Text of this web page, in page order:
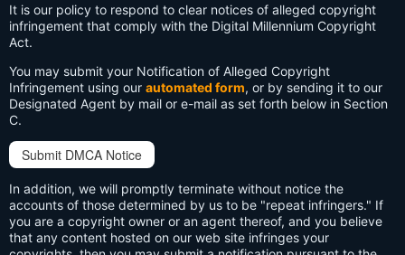
It is our policy to respond to clear notices of alleged copyright
infringement that comply with the Digital Millennium Copyright
Act.
You may submit your Notification of Alleged Copyright
Infringement using our automated form, or by sending it to our
Designated Agent by mail or e-mail as set forth below in Section
C.
Submit DMCA Notice
In addition, we will promptly terminate without notice the
accounts of those determined by us to be "repeat infringers." If
you are a copyright owner or an agent thereof, and you believe
that any content hosted on our web site infringes your